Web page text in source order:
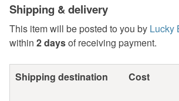
Shipping & delivery
This item will be posted to you by Lucky
within 2 daysof receiving payment.
Shipping destination Cost